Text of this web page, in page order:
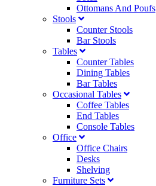
Ottomans And Poufs
Stools
Counter Stools
Bar Stools
Tables
Counter Tables
Dining Tables
Bar Tables
Occasional Tables
Coffee Tables
End Tables
Console Tables
Office
Office Chairs
Desks
Shelving
Furniture Sets